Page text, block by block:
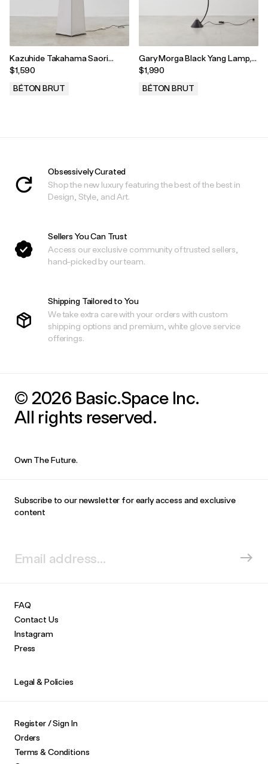
Kazuhide Takahama Saori
Floor Lamp, Gavina, Italy, 1973
$1,590
BÉTON BRUT
Gary Morga Black Yang Lamp,
Bieffeplast, Italy, 1986
$1,990
BÉTON BRUT
Obsessively Curated
Shop the new luxury featuring the best of the best in
Design, Style, and Art.
Sellers You Can Trust
Access our exclusive community of trusted sellers,
hand-picked by our team.
Shipping Tailored to You
We take extra care with your orders with custom
shipping options and premium, white glove service
offerings.
© 2026 Basic.Space Inc.
All rights reserved.
Own The Future.
Subscribe to our newsletter for early access and exclusive
content
FAQ
Contact Us
Instagram
Press
Legal & Policies
Register / Sign In
Orders
Terms & Conditions